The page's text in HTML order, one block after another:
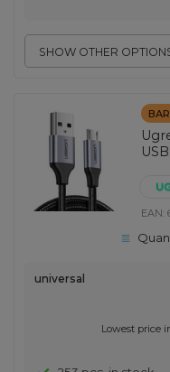
SHOW OTHER
EAN:
universal
Lowest price